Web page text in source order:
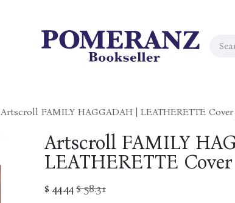
Artscroll FAMILY HAGGADAH | LEATHERETTE Cover
Artscroll FAMILY
LEATHERETTE
$44.44$58.31